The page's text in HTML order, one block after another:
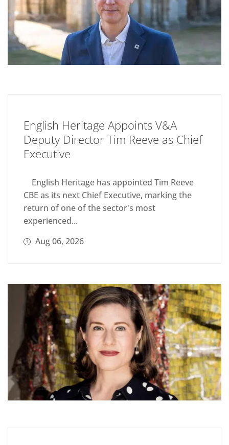
English Heritage Appoints V&A
Deputy Director Tim Reeve as Chief
Executive
English Heritage has appointed Tim Reeve
CBE as its next Chief Executive, marking the
return of one of the sector's most
experienced...
Aug 06, 2026